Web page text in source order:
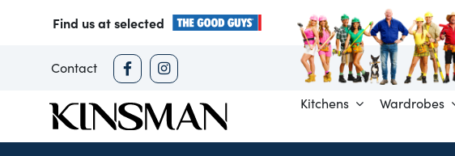
Find us at selected
Contact
Kitchens Wardrobes